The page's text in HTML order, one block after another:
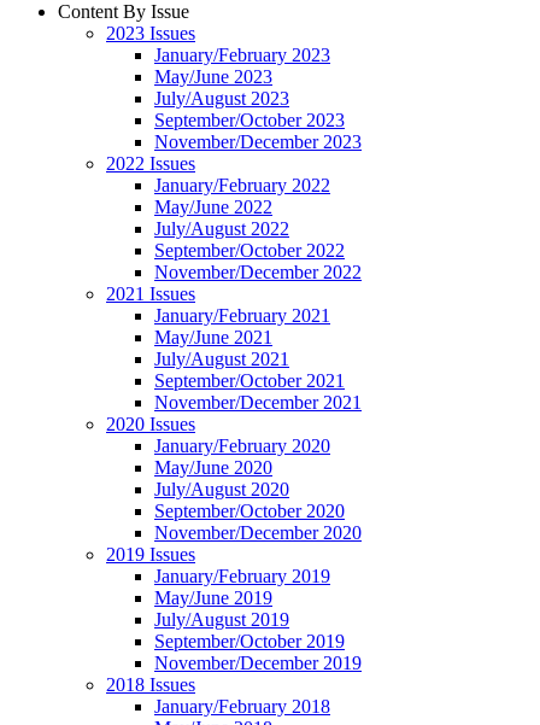
Content By Issue
2023 Issues
January/February 2023
May/June 2023
July/August 2023
September/October 2023
November/December 2023
2022 Issues
January/February 2022
May/June 2022
July/August 2022
September/October 2022
November/December 2022
2021 Issues
January/February 2021
May/June 2021
July/August 2021
September/October 2021
November/December 2021
2020 Issues
January/February 2020
May/June 2020
July/August 2020
September/October 2020
November/December 2020
2019 Issues
January/February 2019
May/June 2019
July/August 2019
September/October 2019
November/December 2019
2018 Issues
January/February 2018